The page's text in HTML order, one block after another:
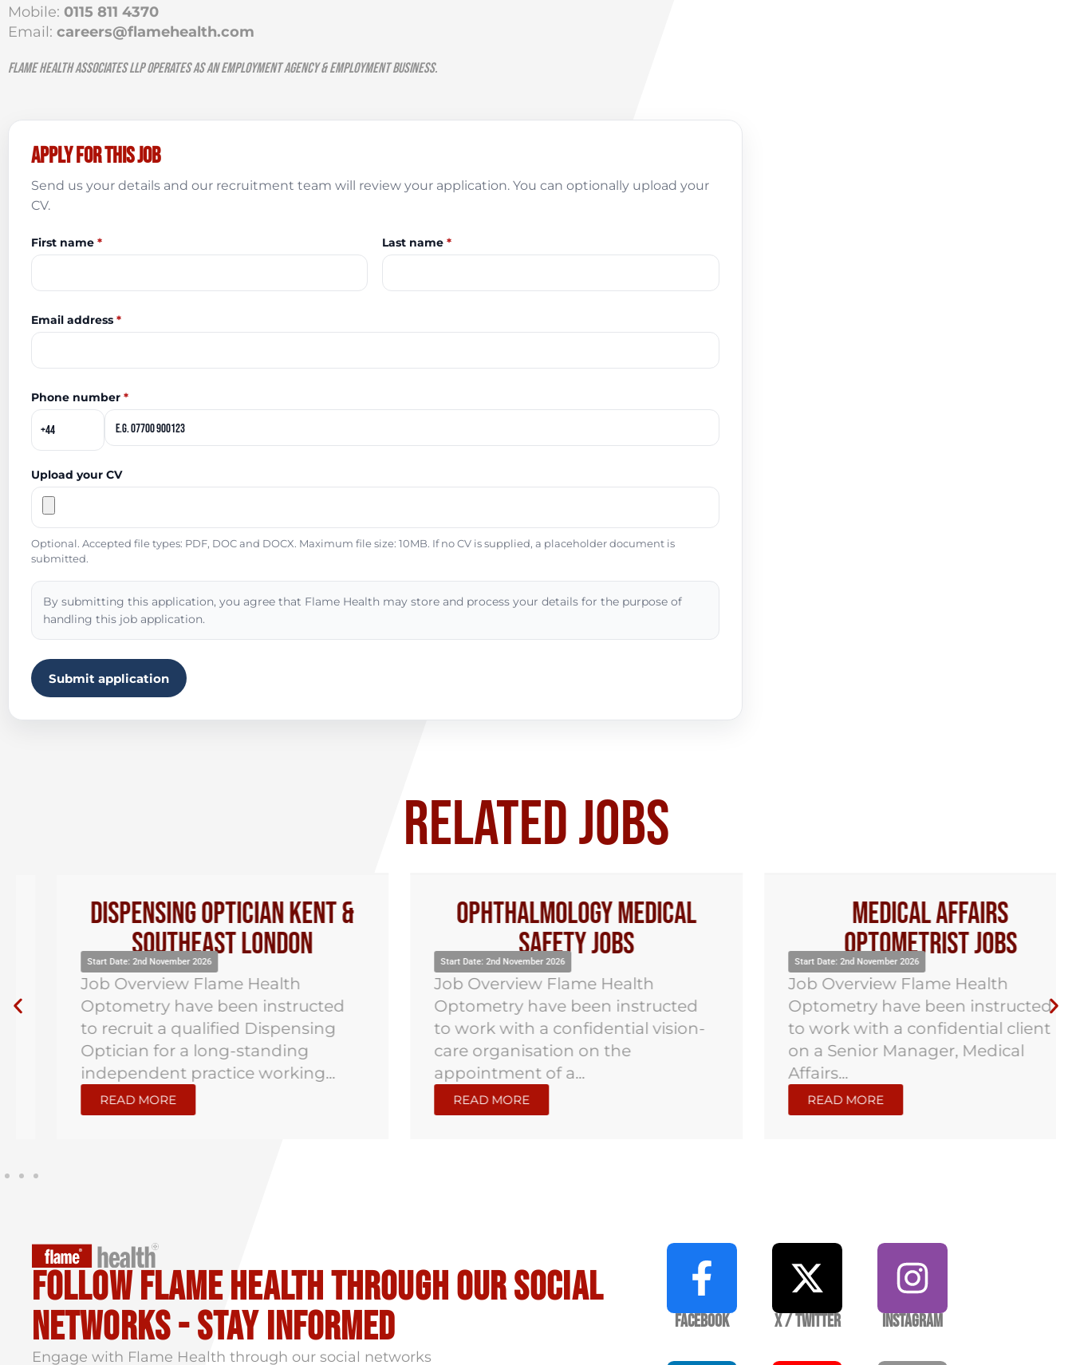
Mobile: 0115 811 4370
Email: careers@flamehealth.com
Flame Health Associates LLP operates as an Employment Agency & Employment Business.
Apply for this job
Send us your details and our recruitment team will review your application. You can optionally upload your
CV.
First name * Last name*
Email address *
Phone number *
Upload your CV
Optional. Accepted file types: PDF, DOC and DOCX. Maximum file size: 10MB. If no CV is supplied, a placeholder document is
submitted.
By submitting this application, you agree that Flame Health may store and process your details for the purpose of
handling this job application.
Submit application
RELATED JOBS
Dispensing Optician Kent &
Southeast London
Start Date: 2nd November 2026
Job Overview Flame Health
Optometry have been instructed
to recruit a qualified Dispensing
Optician for a long-standing
independent practice working...
READ MORE
Ophthalmology Medical
Safety Jobs
Start Date: 2nd November 2026
Job Overview Flame Health
Optometry have been instructed
to work with a confidential vision-
care organisation on the
appointment of a...
READ MORE
Medical Affairs
Optometrist Jobs
Start Date: 2nd November 2026
Job Overview Flame Health
Optometry have been instructed
to work with a confidential client
on a Senior Manager, Medical
Affairs...
READ MORE
Follow flame health through our social
Networks - stay informed
Engage with Flame Health through our social networks
Facebook X / Twitter Instagram